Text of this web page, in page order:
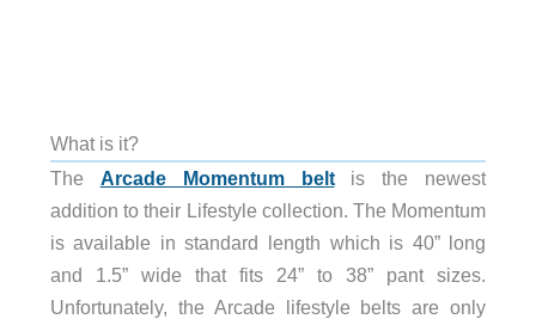
What is it?
The Arcade Momentum beltis the newest
addition to their Lifestyle collection. The Momentum
is available in standard length which is 40” long
and 1.5” wide that fits 24” to 38” pant sizes.
Unfortunately, the Arcade lifestyle belts are only